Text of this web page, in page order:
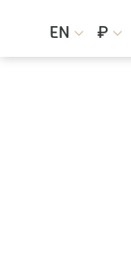
EN  ₽ 